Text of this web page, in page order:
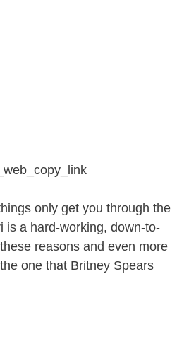
only get you through the
is a hard-working, down-to-
reasons and even more
one that Britney Spears